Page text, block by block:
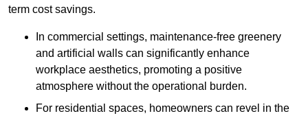
term cost savings.
In commercial settings, maintenance-free greenery
and artificial walls can significantly enhance
workplace aesthetics, promoting a positive
atmosphere without the operational burden.
For residential spaces, homeowners can revel in the